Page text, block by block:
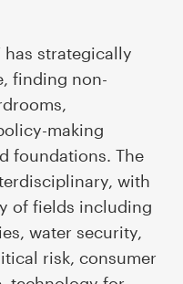
has strategically
finding non-
making
foundations. The
with
of fields including
water security,
risk, consumer